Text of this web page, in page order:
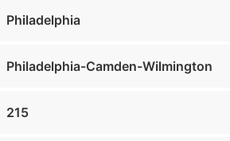
Philadelphia
Philadelphia-Camden-Wilmington
215